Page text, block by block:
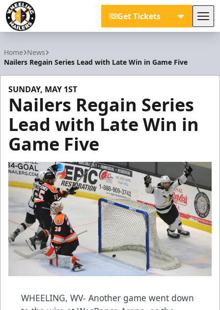
Get Tickets
Home News
Nailers Regain Series Lead with Late Win in Game Five
SUNDAY, MAY 1ST
Nailers Regain Series
Lead with Late Win in
Game Five
WHEELING, WV- Another game went down